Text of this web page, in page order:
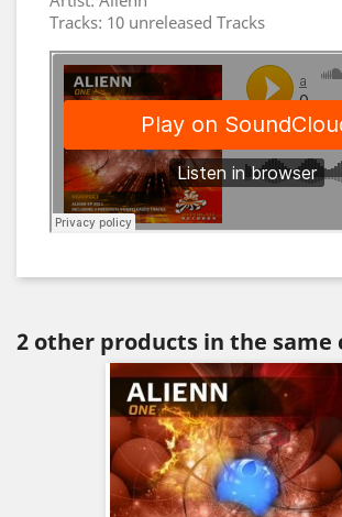
Tracks: 10 unreleased Tracks
2 other products in the same